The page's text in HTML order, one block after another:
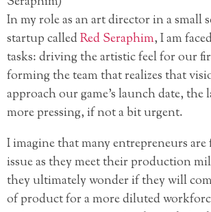
In my role as an art director in a small
startup calledRed Seraphim, I am
tasks: driving the artistic feel for our
forming the team that realizes that
approach our game’s launch date, the
more pressing, if not a bit urgent.
I imagine that many entrepreneurs are
issue as they meet their production
they ultimately wonder if they will
of product for a more diluted